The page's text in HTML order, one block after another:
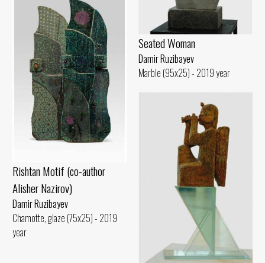
Seated Woman
Damir Ruzibayev
Marble (95x25) - 2019 year
Rishtan Motif (co-author
Alisher Nazirov)
Damir Ruzibayev
Chamotte, glaze (75x25) - 2019
year